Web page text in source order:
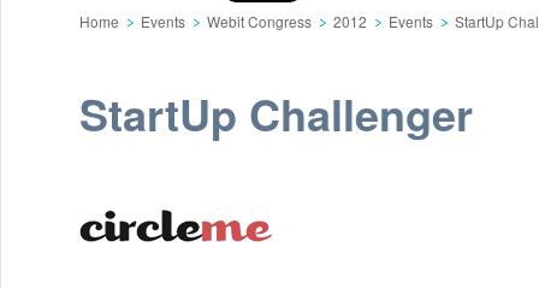
Home Events Webit Congress 2012 Events StartUp
StartUp Challenger